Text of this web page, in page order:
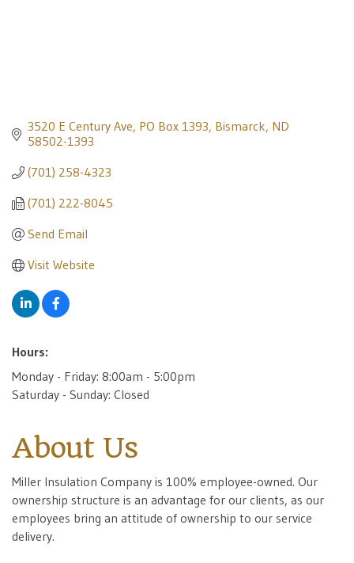
3520 E Century Ave PO Box 1393 Bismarck ND
58502-1393
(701) 258-4323
(701) 222-8045
Send Email
Visit Website
Hours:
Monday - Friday: 8:00am - 5:00pm
Saturday - Sunday: Closed
About Us
Miller Insulation Company is 100% employee-owned. Our
ownership structure is an advantage for our clients, as our
employees bring an attitude of ownership to our service
delivery.